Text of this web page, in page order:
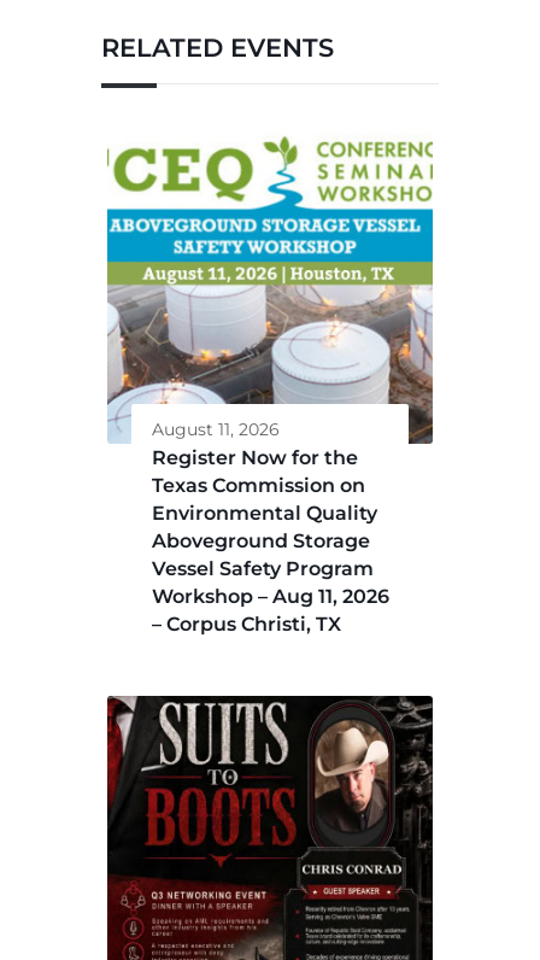
RELATED EVENTS
August 11, 2026
Register Now for the
Texas Commission on
Environmental Quality
Aboveground Storage
Vessel Safety Program
Workshop – Aug 11, 2026
– Corpus Christi, TX